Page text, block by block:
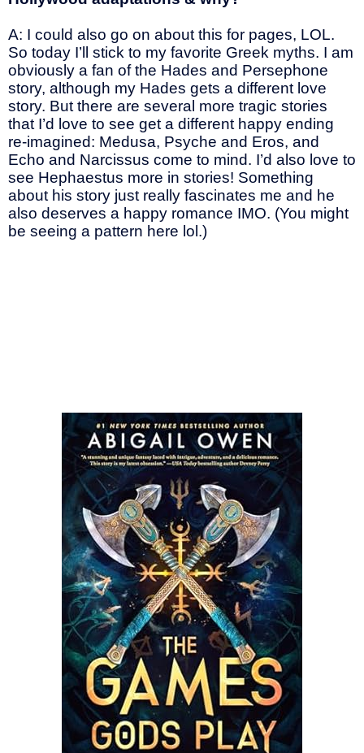
A: I could also go on about this for pages, LOL.
So today I’ll stick to my favorite Greek myths. I am
obviously a fan of the Hades and Persephone
story, although my Hades gets a different love
story. But there are several more tragic stories
that I’d love to see get a different happy ending
re-imagined: Medusa, Psyche and Eros, and
Echo and Narcissus come to mind. I’d also love to
see Hephaestus more in stories! Something
about his story just really fascinates me and he
also deserves a happy romance IMO. (You might
be seeing a pattern here lol.)